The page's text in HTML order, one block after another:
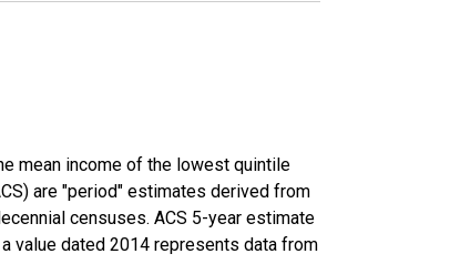
mean income of the lowest quintile
are "period" estimates derived from
censuses. ACS 5-year estimate
value dated 2014 represents data from